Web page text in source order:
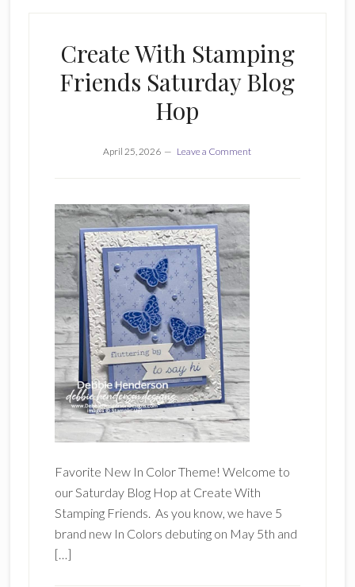
Create With Stamping
Friends Saturday Blog
Hop
April 25, 2026 Leave a Comment
Favorite New In Color Theme! Welcome to
our Saturday Blog Hop at Create With
Stamping Friends. As you know, we have 5
brand new In Colors debuting on May 5th and
[…]